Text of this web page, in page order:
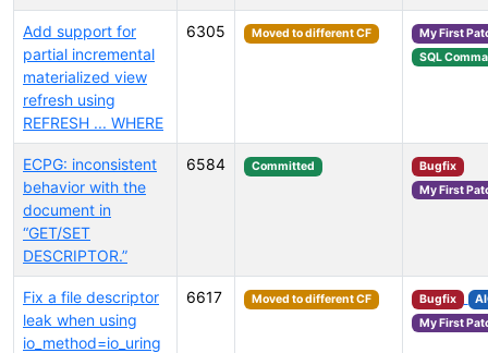
Add support for
partial incremental
materialized view
refresh using
REFRESH ... WHERE
6305 Moved to different CF
My First
SQL
ECPG: inconsistent
behavior with the
document in
“GET/SET
DESCRIPTOR.”
6584 Committed
Bugfix
My First
Fix a file descriptor
leak when using
io_method=io_uring
6617 Moved to different CF Bugfix
My First